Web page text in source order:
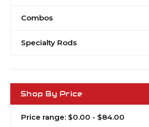
Combos
Specialty Rods
Shop By Price
Price range: $0.00 - $84.00